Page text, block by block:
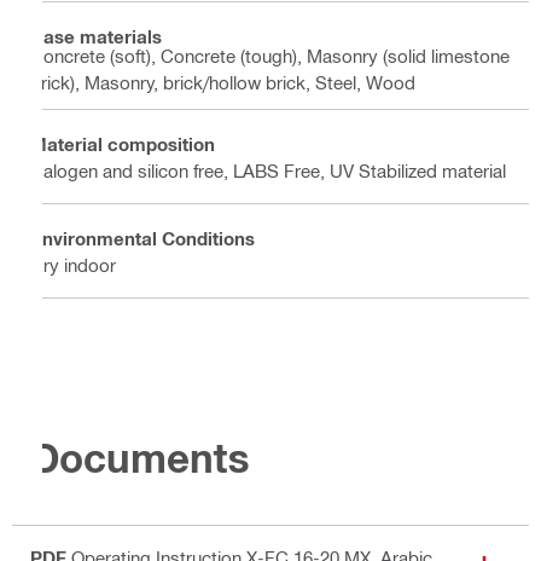
Base materials
Concrete (soft), Concrete (tough), Masonry (solid limestone
brick), Masonry, brick/hollow brick, Steel, Wood
Material composition
Halogen and silicon free, LABS Free, UV Stabilized material
Environmental Conditions
Dry indoor
Documents